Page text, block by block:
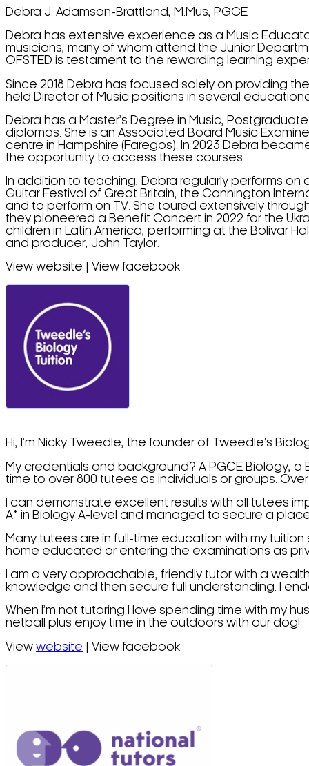
Debra J. Adamson-Brattland, M.Mus, PGCE
Debra has extensive experience as a Music
musicians, many of whom attend the Junior
OFSTED is testament to the rewarding learning
Since 2018 Debra has focused solely on providing
held Director of Music positions in several
Debra has a Master’s Degree in Music,
diplomas. She is an Associated Board Music
centre in Hampshire (Faregos). In 2023 Debra
the opportunity to access these courses.
In addition to teaching, Debra regularly performs
Guitar Festival of Great Britain, the Cannington
and to perform on TV. She toured extensively
they pioneered a Benefit Concert in 2022 for the
children in Latin America, performing at the Bolivar
and producer, John Taylor.
View website | View facebook
Hi, I’m Nicky Tweedle, the founder of Tweedle’s
My credentials and background? A PGCE Biology, a
time to over 800 tutees as individuals or groups.
I can demonstrate excellent results with all tutees
A* in Biology A-level and managed to secure a
Many tutees are in full-time education with my
home educated or entering the examinations as
I am a very approachable, friendly tutor with a
knowledge and then secure full understanding. I
When I’m not tutoring I love spending time with my
netball plus enjoy time in the outdoors with our dog!
View website | View facebook